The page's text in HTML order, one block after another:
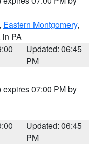
Eastern Montgomery,
in PA
Updated: 06:45
PM
expires 07:00 PM by
Updated: 06:45
PM